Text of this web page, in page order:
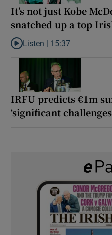
It’s not just Kobe
snatched up a top
Listen to It’s not just Kobe
Listen | 15:37
IRFU predicts €1m
‘significant